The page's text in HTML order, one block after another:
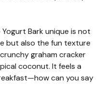
Yogurt Bark unique is not
but also the fun texture
graham cracker
coconut. It feels a
can you say